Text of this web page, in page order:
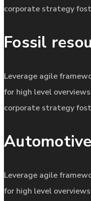
corporate strategy
Fossil
Leverage agile
for high level
corporate strategy
Leverage agile
for high level